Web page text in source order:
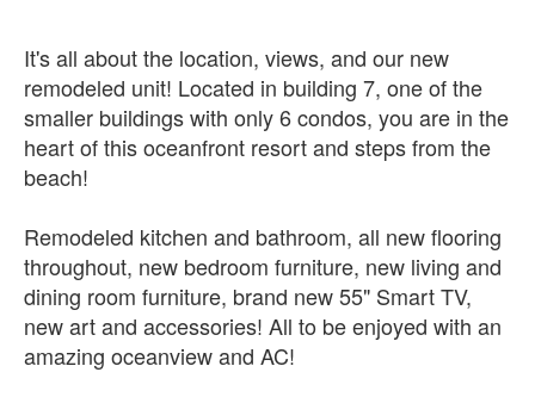
It's all about the location, views, and our new
remodeled unit! Located in building 7, one of the
smaller buildings with only 6 condos, you are in the
heart of this oceanfront resort and steps from the
beach!
Remodeled kitchen and bathroom, all new flooring
throughout, new bedroom furniture, new living and
dining room furniture, brand new 55" Smart TV,
new art and accessories! All to be enjoyed with an
amazing oceanview and AC!